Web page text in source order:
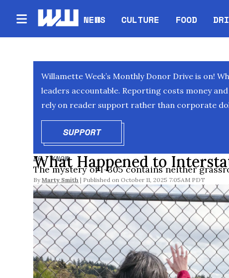
NEWS CULTURE FOOD
Willamette Week’s Monthly Donor Drive is on!
leaders accountable. Reporting costs money
rely on reader support rather than corporate
SUPPORTOPENS IN NEW WINDOW
DR. KNOW
What Happened to
The mystery of I-305 contains neither
By Marty Smith October 11, 2025 7:05AM PDT